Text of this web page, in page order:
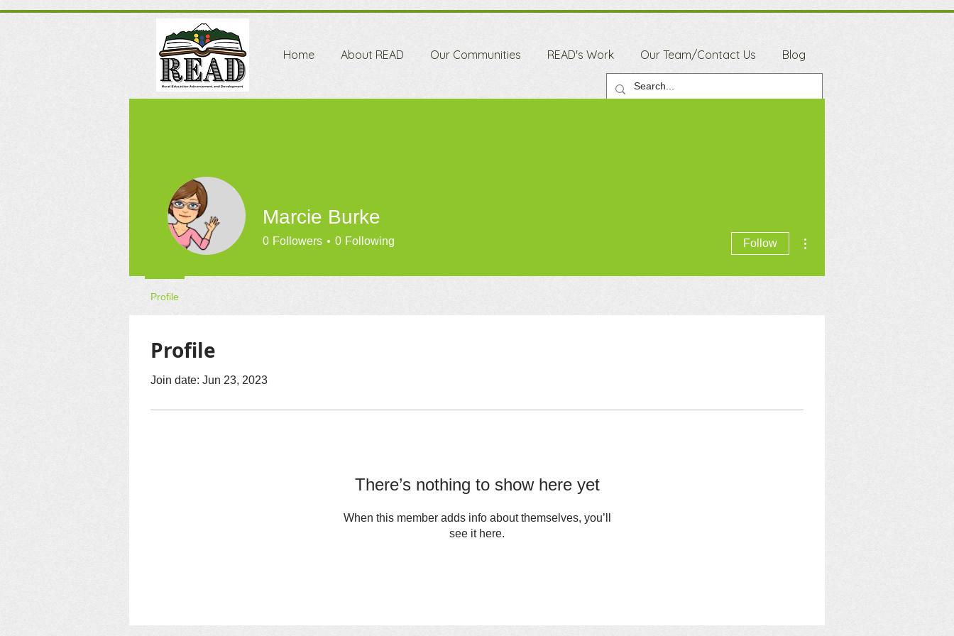
Home About READ Our Communities READ's Work Our Team/Contact Us Blog
Profile
Join date: Jun 23, 2023
There’s nothing to show here yet
When this member adds info about themselves, you’ll
see it here.
Marcie Burke
0 Followers 0 Following Follow
Profile